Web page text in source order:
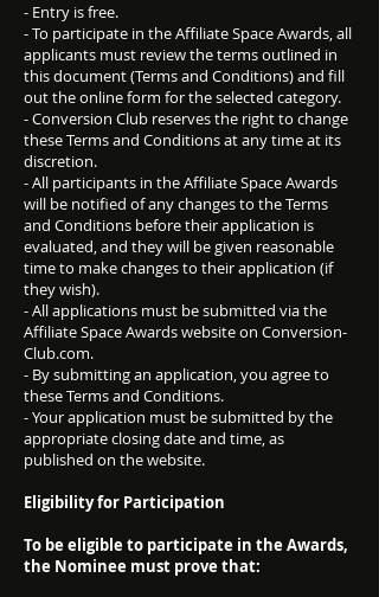
- Entry is free.
- To participate in the Affiliate Space Awards, all
applicants must review the terms outlined in
this document (Terms and Conditions) and fill
out the online form for the selected category.
- Conversion Club reserves the right to change
these Terms and Conditions at any time at its
discretion.
- All participants in the Affiliate Space Awards
will be notified of any changes to the Terms
and Conditions before their application is
evaluated, and they will be given reasonable
time to make changes to their application (if
they wish).
- All applications must be submitted via the
Affiliate Space Awards website on Conversion-
Club.com.
- By submitting an application, you agree to
these Terms and Conditions.
- Your application must be submitted by the
appropriate closing date and time, as
published on the website.
Eligibility for Participation
To be eligible to participate in the Awards,
the Nominee must prove that: